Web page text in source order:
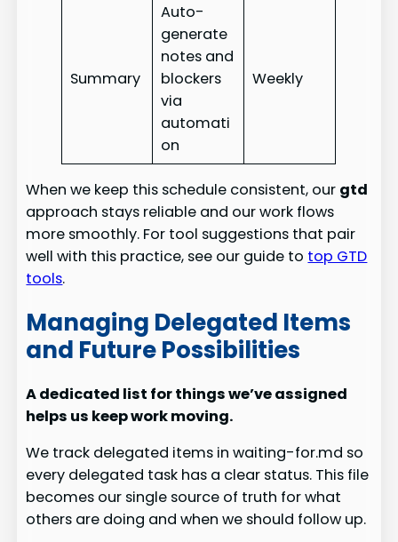
Summary
Auto-
generate
notes and
blockers
via
automati
on
Weekly
When we keep this schedule consistent, our gtd
approach stays reliable and our work flows
more smoothly. For tool suggestions that pair
well with this practice, see our guide to top GTD
tools.
Managing Delegated Items
and Future Possibilities
A dedicated list for things we’ve assigned
helps us keep work moving.
We track delegated items in waiting-for.md so
every delegated task has a clear status. This file
becomes our single source of truth for what
others are doing and when we should follow up.